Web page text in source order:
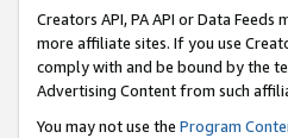
Creators API, PA API or Data
more affiliate sites. If you use
comply with and be bound by the
Advertising Content from such
You may not use the Program